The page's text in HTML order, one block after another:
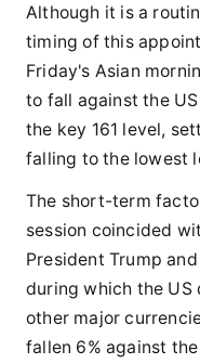
Although it is a
timing of this
Friday's Asian
to fall against the
the key 161 level,
falling to the lowest
The short-term
session coincided
President Trump
during which the US
other major
fallen 6% against